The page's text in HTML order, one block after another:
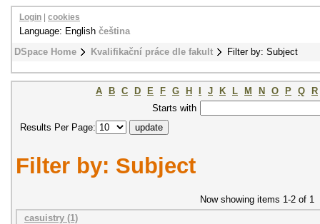
DSpace Home Kvalifikační práce dle fakult Filter by: Subject
Login cookies
Language: English čeština
A B C D E F G H J K L M N O P Q
R
Starts with
Results Per Page:
Filter by: Subject
Now showing items 1-2 of 1
casuistry (1)